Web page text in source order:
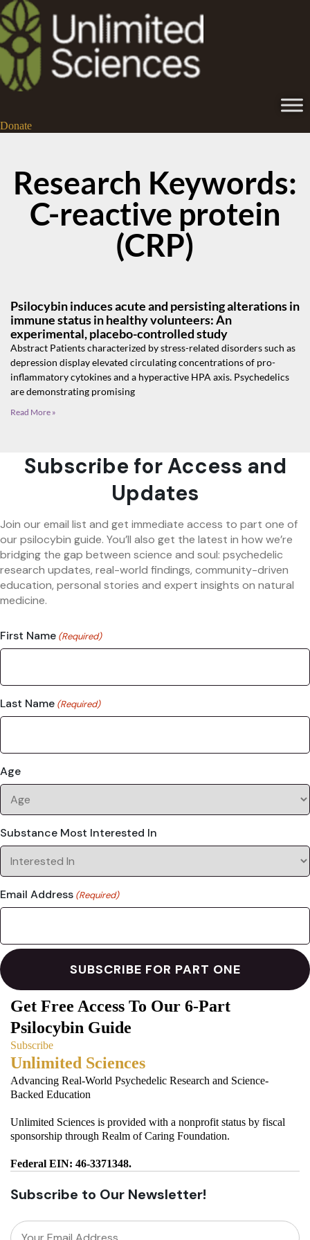
Donate
Research Keywords:
C-reactive protein
(CRP)
Psilocybin induces acute and persisting alterations in
immune status in healthy volunteers: An
experimental, placebo-controlled study
Abstract Patients characterized by stress-related disorders such as
depression display elevated circulating concentrations of pro-
inflammatory cytokines and a hyperactive HPA axis. Psychedelics
are demonstrating promising
Read More »
Subscribe for Access and
Updates
Join our email list and get immediate access to part one of
our psilocybin guide. You’ll also get the latest in how we’re
bridging the gap between science and soul: psychedelic
research updates, real-world findings, community-driven
education, personal stories and expert insights on natural
medicine.
First Name (Required)
Last Name (Required)
Age
Substance Most Interested In
Email Address (Required)
Get Free Access To Our 6-Part
Psilocybin Guide
Subscribe
Unlimited Sciences
Advancing Real-World Psychedelic Research and Science-
Backed Education
Unlimited Sciences is provided with a nonprofit status by fiscal
sponsorship through Realm of Caring Foundation.
Federal EIN: 46-3371348.
Subscribe to Our Newsletter!